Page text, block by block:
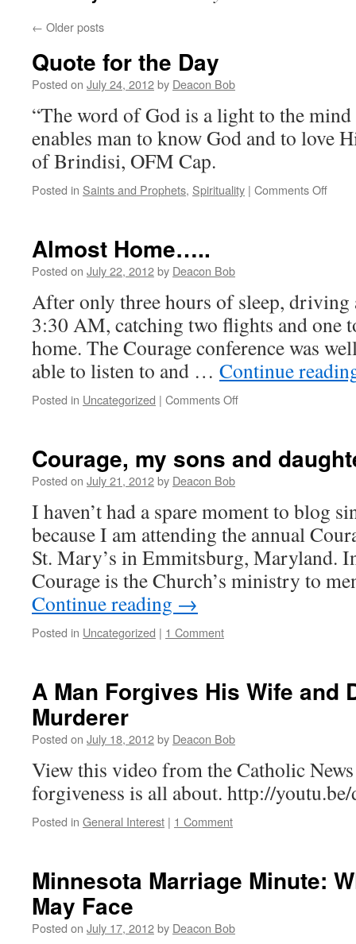
← Older posts
Quote for the Day
Posted on July 24, 2012by Deacon Bob
“The word of God is a light to the
enables man to know God and to love
of Brindisi, OFM Cap.
Posted in Saints and Prophets, Spirituality | Comments Offon
Almost Home…..
Posted on July 22, 2012by Deacon Bob
After only three hours of sleep, driving
3:30 AM, catching two flights and one
home. The Courage conference was
able to listen to and … Continue
Posted in Uncategorized | Comments Offon
Courage, my sons and
Posted on July 21, 2012by Deacon Bob
I haven’t had a spare moment to blog
because I am attending the annual
St. Mary’s in Emmitsburg, Maryland.
Courage is the Church’s ministry to
Continue reading →
Posted in Uncategorized | 1 Comment
A Man Forgives His Wife and
Murderer
Posted on July 18, 2012by Deacon Bob
View this video from the Catholic
forgiveness is all about. http://
Posted in General Interest | 1 Comment
Minnesota Marriage Minute:
May Face
Posted on July 17, 2012by Deacon Bob